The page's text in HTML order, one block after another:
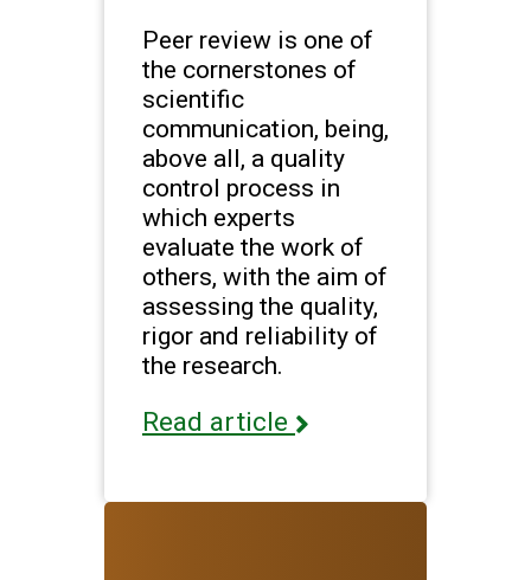
Peer review is one of
the cornerstones of
scientific
communication, being,
above all, a quality
control process in
which experts
evaluate the work of
others, with the aim of
assessing the quality,
rigor and reliability of
the research.
Read article